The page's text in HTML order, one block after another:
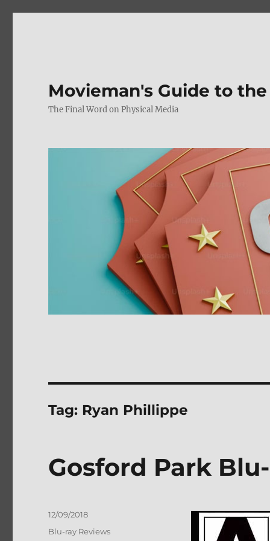
Movieman's Guide to
The Final Word on Physical Media
Tag: Ryan Phillippe
Gosford Park
Posted
on
12/09/2018
Categories
Blu-ray Reviews